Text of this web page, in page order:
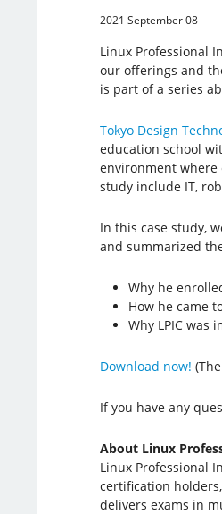
2021 September 08
Linux Professional
our offerings and
is part of a series
Tokyo Design
education school
environment where
study include IT,
In this case study,
and summarized
Why he
How he came
Why LPIC was
Download now!
If you have any
About Linux
Linux Professional
certification
delivers exams in